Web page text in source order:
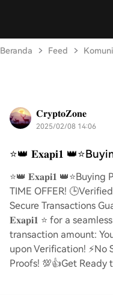
Beranda Feed
𝐂𝐫𝐲𝐩𝐭𝐨𝐙𝐨𝐧𝐞
2025/02/08 14:06
⭐️👑 𝐄𝐱𝐚𝐩𝐢𝟏
⭐️👑 𝐄𝐱𝐚𝐩𝐢𝟏
TIME OFFER!
Secure Transactions
𝐄𝐱𝐚𝐩𝐢𝟏 ⭐ for a
transaction amount:
upon Verification! ⚡️No
Proofs! 💯👍Get Ready